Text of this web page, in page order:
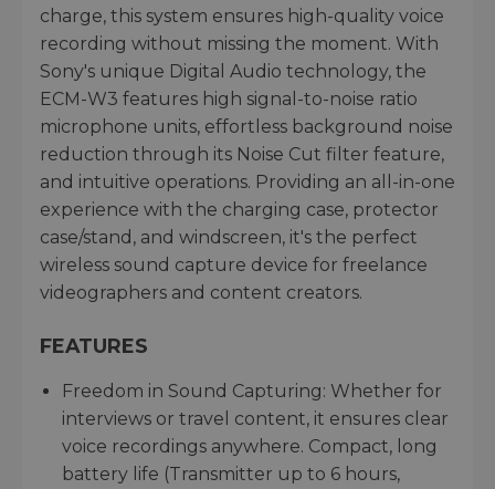
charge, this system ensures high-quality voice
recording without missing the moment. With
Sony's unique Digital Audio technology, the
ECM-W3 features high signal-to-noise ratio
microphone units, effortless background noise
reduction through its Noise Cut filter feature,
and intuitive operations. Providing an all-in-one
experience with the charging case, protector
case/stand, and windscreen, it's the perfect
wireless sound capture device for freelance
videographers and content creators.
FEATURES
Freedom in Sound Capturing: Whether for
interviews or travel content, it ensures clear
voice recordings anywhere. Compact, long
battery life (Transmitter up to 6 hours,